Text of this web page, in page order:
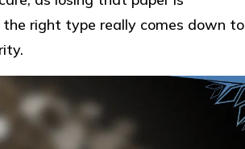
right type really comes down to